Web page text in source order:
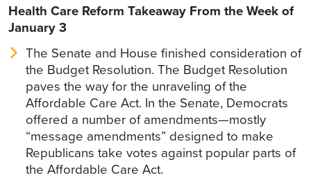
Health Care Reform Takeaway From the Week of
January 3
The Senate and House finished consideration of
the Budget Resolution. The Budget Resolution
paves the way for the unraveling of the
Affordable Care Act. In the Senate, Democrats
offered a number of amendments—mostly
“message amendments” designed to make
Republicans take votes against popular parts of
the Affordable Care Act.